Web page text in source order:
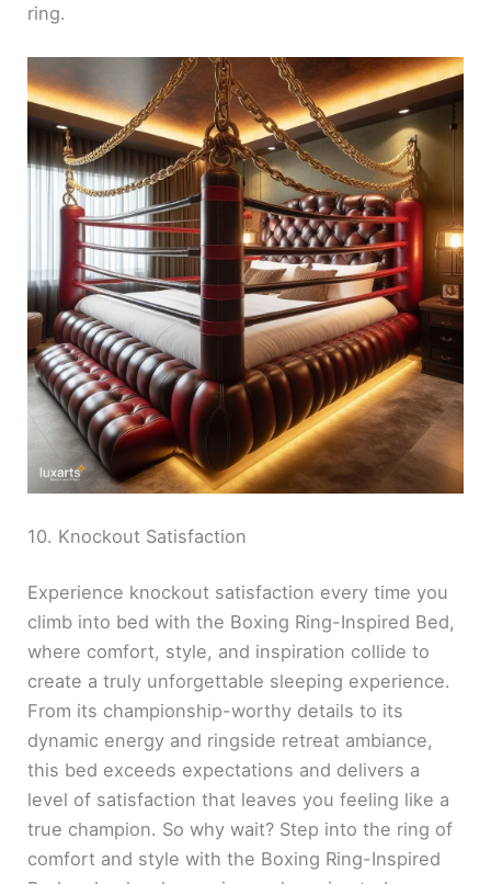
ring.
10. Knockout Satisfaction
Experience knockout satisfaction every time you
climb into bed with the Boxing Ring-Inspired Bed,
where comfort, style, and inspiration collide to
create a truly unforgettable sleeping experience.
From its championship-worthy details to its
dynamic energy and ringside retreat ambiance,
this bed exceeds expectations and delivers a
level of satisfaction that leaves you feeling like a
true champion. So why wait? Step into the ring of
comfort and style with the Boxing Ring-Inspired